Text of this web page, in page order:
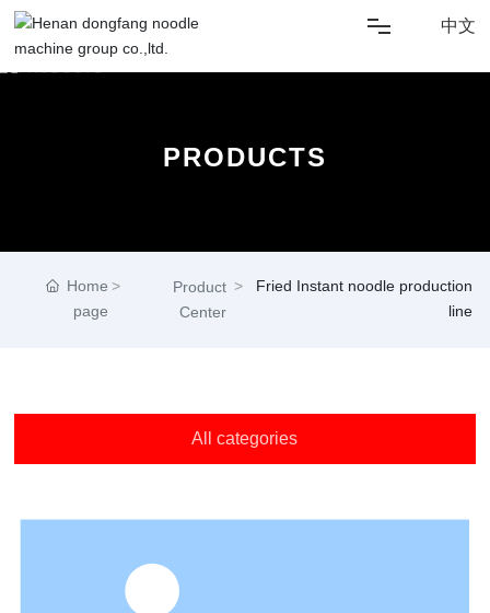
NEWS
中文
PRODUCTS
Home
page
Product
Center
Fried Instant noodle production
line
All categories